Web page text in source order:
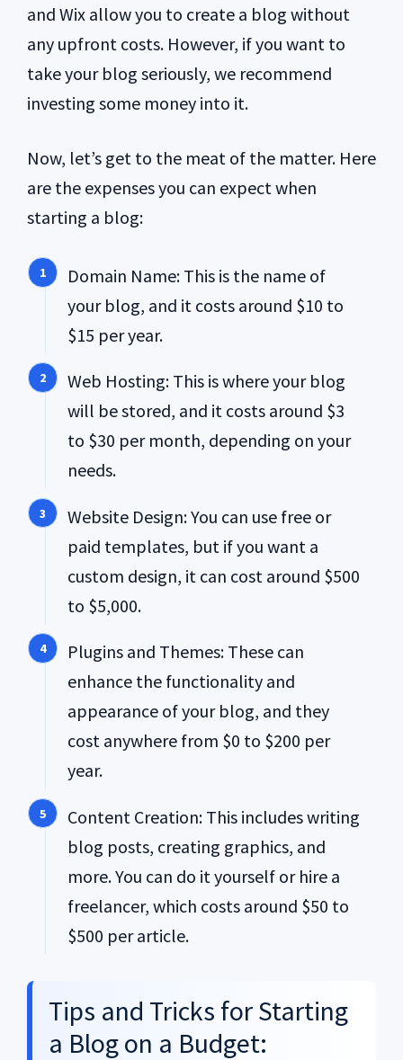
and Wix allow you to create a blog without
any upfront costs. However, if you want to
take your blog seriously, we recommend
investing some money into it.
Now, let’s get to the meat of the matter. Here
are the expenses you can expect when
starting a blog:
Domain Name: This is the name of
your blog, and it costs around $10 to
$15 per year.
Web Hosting: This is where your blog
will be stored, and it costs around $3
to $30 per month, depending on your
needs.
Website Design: You can use free or
paid templates, but if you want a
custom design, it can cost around $500
to $5,000.
Plugins and Themes: These can
enhance the functionality and
appearance of your blog, and they
cost anywhere from $0 to $200 per
year.
Content Creation: This includes writing
blog posts, creating graphics, and
more. You can do it yourself or hire a
freelancer, which costs around $50 to
$500 per article.
Tips and Tricks for Starting
a Blog on a Budget: